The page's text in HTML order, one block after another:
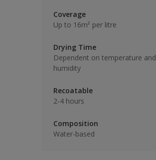
Coverage
Up to 16m² per litre
Drying Time
Dependent on temperature and
humidity
Recoatable
2-4 hours
Composition
Water-based